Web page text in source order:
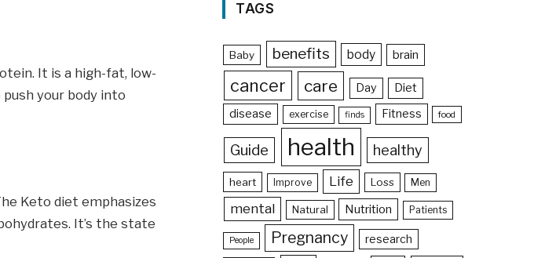
It is a high-fat, low-
your body into
Keto diet emphasizes
It’s the state
TAGS
Baby benefits body brain
cancer care Day
Diet
disease
exercise finds Fitness food
Guide health healthy
heart Improve Life Loss Men
mental Natural Nutrition Patients
People Pregnancy research